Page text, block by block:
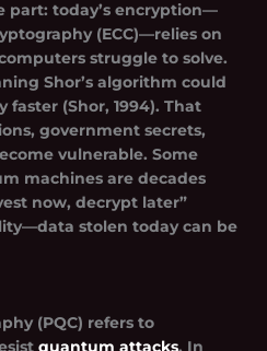
part: today’s encryption—
(ECC)—relies on
struggle to solve.
Shor’s algorithm could
(Shor, 1994). That
government secrets,
vulnerable. Some
machines are decades
now, decrypt later”
stolen today can be
(PQC) refers to
quantum attacks. In